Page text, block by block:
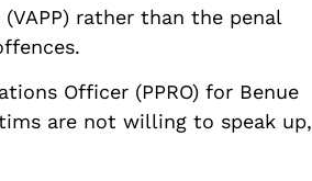
rather than the penal
Officer (PPRO) for Benue
are not willing to speak up,